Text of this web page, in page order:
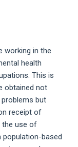
working in the
health
This is
obtained not
but
receipt of
the use of
based